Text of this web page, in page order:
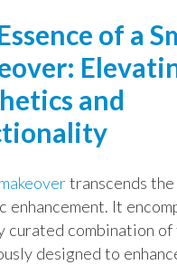
of a
and
transcends
enhancement. It
curated combination
designed to